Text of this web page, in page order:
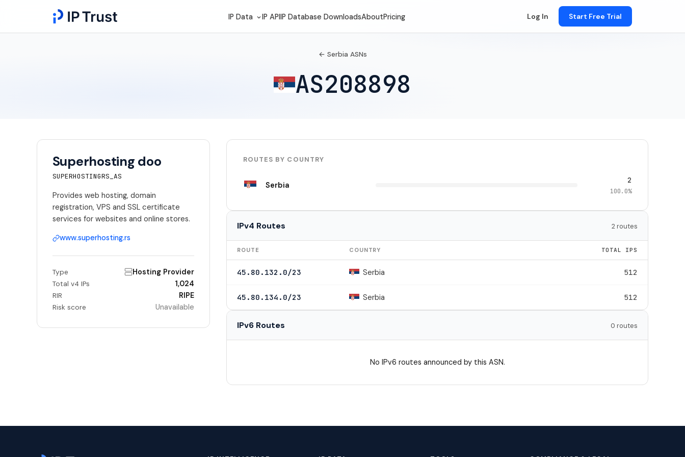
IP Data IP APIIP Database DownloadsAboutPricing Log In Start Free Trial
← Serbia ASNs
AS208898
Superhosting doo
SUPERHOSTINGRS_AS
Provides web hosting, domain
registration, VPS and SSL certificate
services for websites and online stores.
www.superhosting.rs
Type Hosting Provider
Total v4 IPs 1,024
RIR RIPE
Risk score Unavailable
ROUTES BY COUNTRY
Serbia 2
100.0%
IPv4 Routes 2 routes
ROUTE COUNTRY TOTAL IPS
45.80.132.0/23 Serbia 512
45.80.134.0/23 Serbia 512
IPv6 Routes 0 routes
No IPv6 routes announced by this ASN.